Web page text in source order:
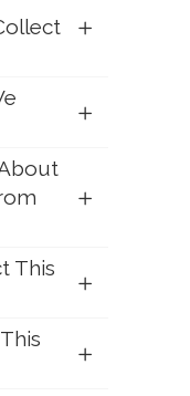
This